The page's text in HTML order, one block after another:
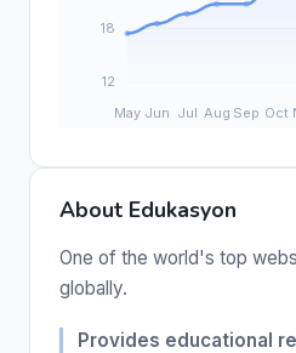
About Edukasyon
One of the world's top
globally.
Provides educational